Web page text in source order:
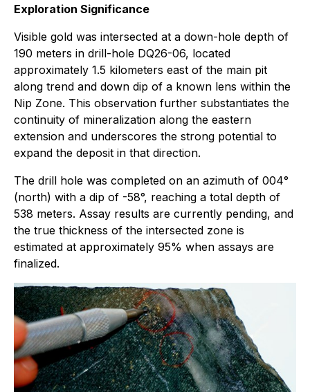
Exploration Significance
Visible gold was intersected at a down-hole depth of
190 meters in drill-hole DQ26-06, located
approximately 1.5 kilometers east of the main pit
along trend and down dip of a known lens within the
Nip Zone. This observation further substantiates the
continuity of mineralization along the eastern
extension and underscores the strong potential to
expand the deposit in that direction.
The drill hole was completed on an azimuth of 004°
(north) with a dip of -58°, reaching a total depth of
538 meters. Assay results are currently pending, and
the true thickness of the intersected zone is
estimated at approximately 95% when assays are
finalized.